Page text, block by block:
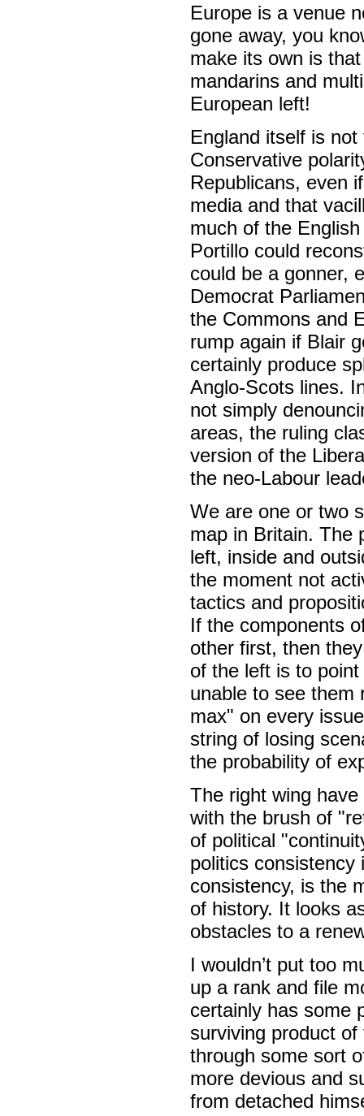
Europe is a venue
gone away, you
make its own is
mandarins and
European left!
England itself is
Conservative
Republicans, even
media and that
much of the
Portillo could
could be a gonner,
Democrat
the Commons and
rump again if Blair
certainly produce
Anglo-Scots lines.
not simply
areas, the ruling
version of the
the neo-Labour
We are one or two
map in Britain. The
left, inside and
the moment not
tactics and
If the components
other first, then
of the left is to
unable to see them
max" on every
string of losing
the probability of
The right wing
with the brush of
of political
politics
consistency, is the
of history. It looks
obstacles to a
I wouldn’t put too
up a rank and file
certainly has some
surviving product
through some sort
more devious and
from detached